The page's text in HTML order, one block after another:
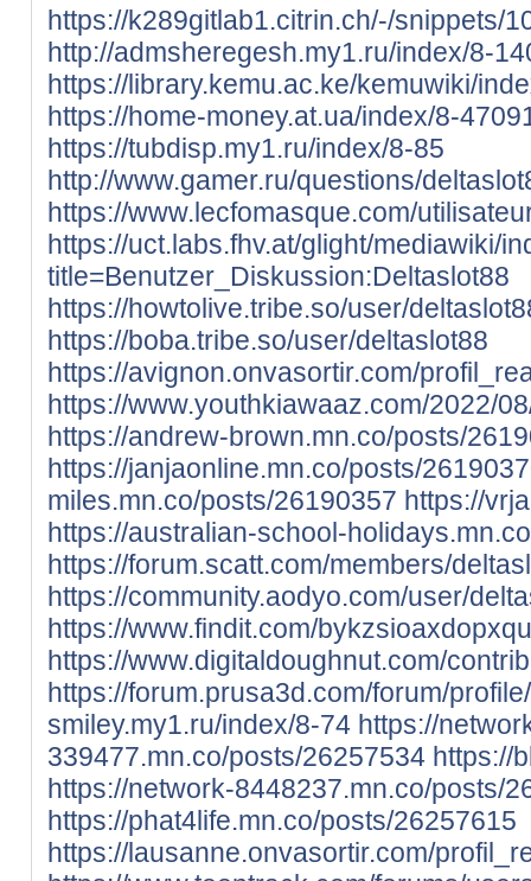
https://k289gitlab1.citrin.ch/-/snippets/
http://admsheregesh.my1.ru/index/8-
https://library.kemu.ac.ke/kemuwiki/
https://home-money.at.ua/index/8-
https://tubdisp.my1.ru/index/8-85
http://www.gamer.ru/questions/
https://www.lecfomasque.com/
https://uct.labs.fhv.at/glight/mediawiki/
title=Benutzer_Diskussion:Deltaslot88
https://howtolive.tribe.so/user/
https://boba.tribe.so/user/deltaslot88
https://avignon.onvasortir.com/
https://www.youthkiawaaz.com/2022/
https://andrew-brown.mn.co/posts/
https://janjaonline.mn.co/posts/
miles.mn.co/posts/26190357 https://
https://australian-school-
https://forum.scatt.com/members/
https://community.aodyo.com/user/
https://www.findit.com/bykzsioaxdopxqu
https://www.digitaldoughnut.com/
https://forum.prusa3d.com/forum/
smiley.my1.ru/index/8-74 https://
339477.mn.co/posts/26257534 https://
https://network-8448237.mn.co/posts/
https://phat4life.mn.co/posts/26257615
https://lausanne.onvasortir.com/